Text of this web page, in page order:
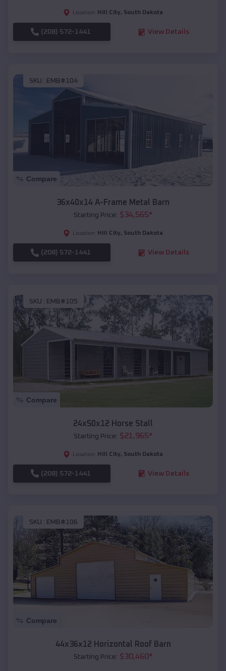
Location: Hill City, South Dakota
(208) 572-1441 View Details
SKU : EMB#104
Compare
36x40x14 A-Frame Metal Barn
Starting Price: $34,565*
Location: Hill City, South Dakota
(208) 572-1441 View Details
SKU : EMB#105
Compare
24x50x12 Horse Stall
Starting Price: $21,965*
Location: Hill City, South Dakota
(208) 572-1441 View Details
SKU : EMB#106
Compare
44x36x12 Horizontal Roof Barn
Starting Price: $30,460*